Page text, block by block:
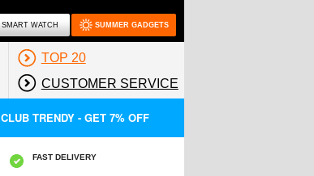
SMART WATCH SUMMER GADGETS
TOP 20
CUSTOMER SERVICE
CLUB TRENDY - GET 7% OFF
FAST DELIVERY